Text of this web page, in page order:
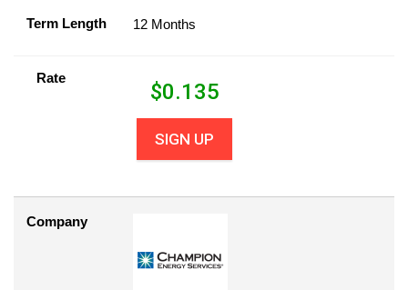
Term Length 12 Months
Rate
$0.135
SIGN UP
Company